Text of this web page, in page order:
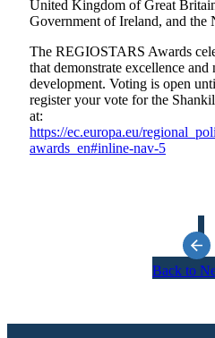
United Kingdom of Great
Government of Ireland, and the
The REGIOSTARS Awards
that demonstrate excellence
development. Voting is open
register your vote for the
at:
https://ec.europa.eu/
awards_en#inline-nav-5
Back to